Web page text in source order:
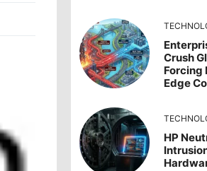
Crush
Forcing
Edge
HP